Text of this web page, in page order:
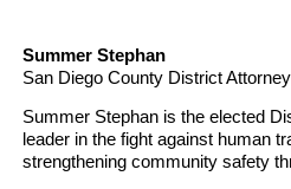
Summer Stephan
San Diego County District Attorney
Summer Stephan is the elected
leader in the fight against human
strengthening community safety